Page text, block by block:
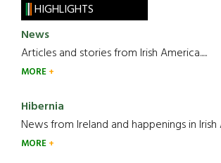
HIGHLIGHTS
News
Articles and stories from Irish America.....
MORE
Hibernia
News from Ireland and happenings in Irish
MORE